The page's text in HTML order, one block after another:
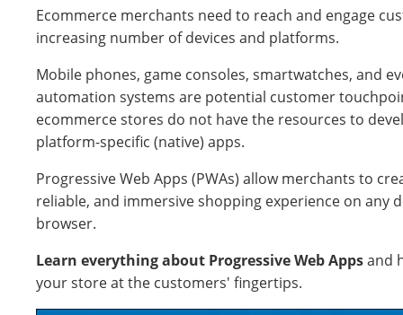
Ecommerce merchants need to reach and engage
increasing number of devices and platforms.
Mobile phones, game consoles, smartwatches, and
automation systems are potential customer
ecommerce stores do not have the resources to
platform-specific (native) apps.
Progressive Web Apps (PWAs) allow merchants to
reliable, and immersive shopping experience on any
browser.
Learn everything about Progressive Web Appsand
your store at the customers' fingertips.